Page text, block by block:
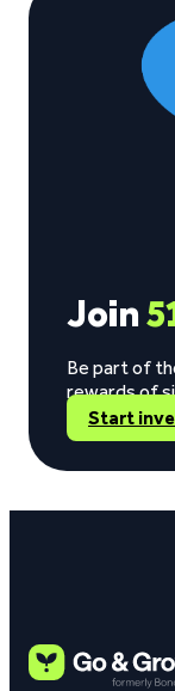
Join
Be part of
rewards of
Start